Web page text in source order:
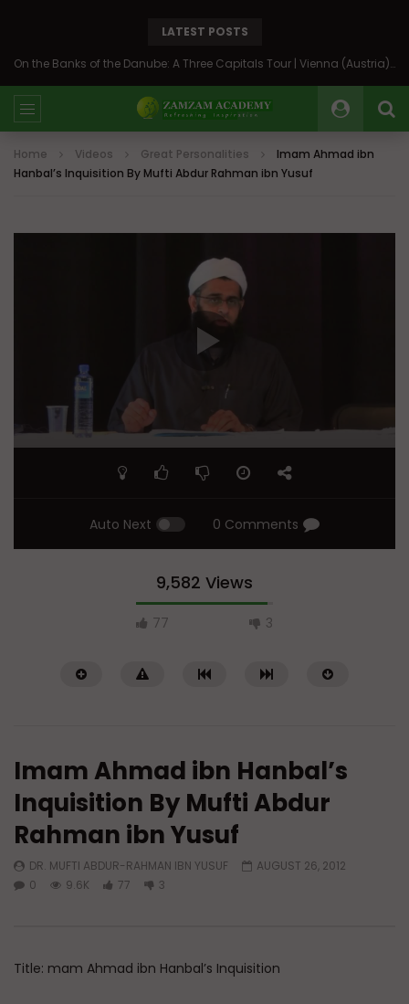
LATEST POSTS
On the Banks of the Danube: A Three Capitals Tour | Vienna (Austria), Bratislava (Slovakia), Budapest (Hungary)
Home Videos Great Personalities
Imam Ahmad ibn
Hanbal’s Inquisition By Mufti Abdur Rahman ibn Yusuf
Auto Next 0 Comments
9,582 Views
77 3
Imam Malik ibn Anas: A Legacy
Imam Ahmad ibn Hanbal’s
Inquisition By Mufti Abdur
Rahman ibn Yusuf
DR. MUFTI ABDUR-RAHMAN IBN YUSUF
AUGUST 26, 2012
0
9.6K 77 3
Title: mam Ahmad ibn Hanbal’s Inquisition